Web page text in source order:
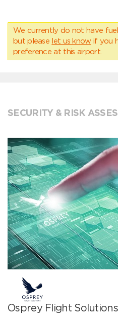
We currently do not have
but please let us know if you
preference at this airport.
SECURITY & RISK
Osprey Flight Solutions